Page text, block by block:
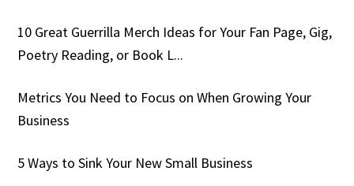
10 Great Guerrilla Merch Ideas for Your Fan Page, Gig,
Poetry Reading, or Book L...
Metrics You Need to Focus on When Growing Your
Business
5 Ways to Sink Your New Small Business